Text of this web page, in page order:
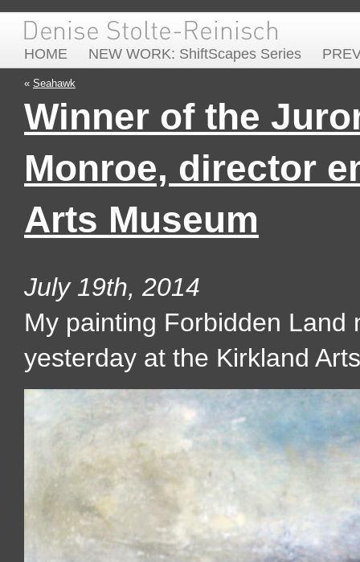
HOME NEW WORK: ShiftScapes Series
« Seahawk
Winner of the
Monroe, director
Arts Museum
July 19th, 2014
My painting Forbidden Land
yesterday at the Kirkland